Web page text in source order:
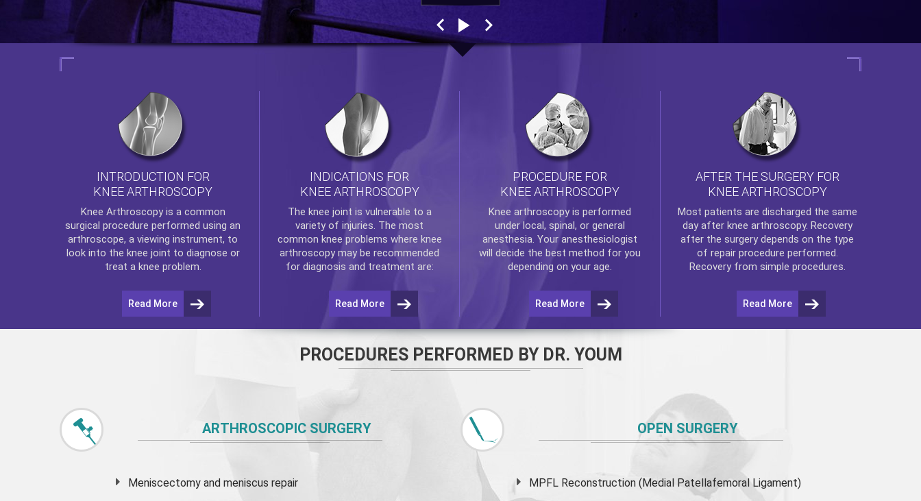
INTRODUCTION FOR
KNEE ARTHROSCOPY
Knee Arthroscopyis a common
surgical procedure performed using an
arthroscope, a viewing instrument, to
look into the knee joint to diagnose or
treat a knee problem.
Read More
INDICATIONS FOR
KNEE ARTHROSCOPY
The knee joint is vulnerable to a
variety of injuries. The most
common knee problems where knee
arthroscopymay be recommended
for diagnosis and treatment are:
Read More
PROCEDURE FOR
KNEE ARTHROSCOPY
Knee arthroscopyis performed
under local, spinal, or general
anesthesia. Your anesthesiologist
will decide the best method for you
depending on your age.
Read More
AFTER THE SURGERY FOR
KNEE ARTHROSCOPY
Most patients are discharged the same
day after knee arthroscopy. Recovery
after the surgery depends on the type
of repair procedure performed.
Recovery from simple procedures.
Read More
PROCEDURES PERFORMED BY DR. YOUM
ARTHROSCOPIC SURGERY
Meniscectomy and meniscus repair
OPEN SURGERY
MPFL Reconstruction (Medial Patellafemoral Ligament)